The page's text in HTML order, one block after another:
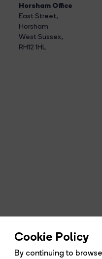
Cookie Policy
By continuing to
Horsham Office
East Street,
Horsham
West Sussex,
RH12 1HL